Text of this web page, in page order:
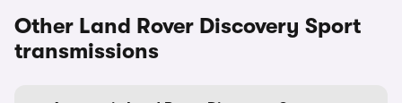
Other Land Rover Discovery Sport
transmissions